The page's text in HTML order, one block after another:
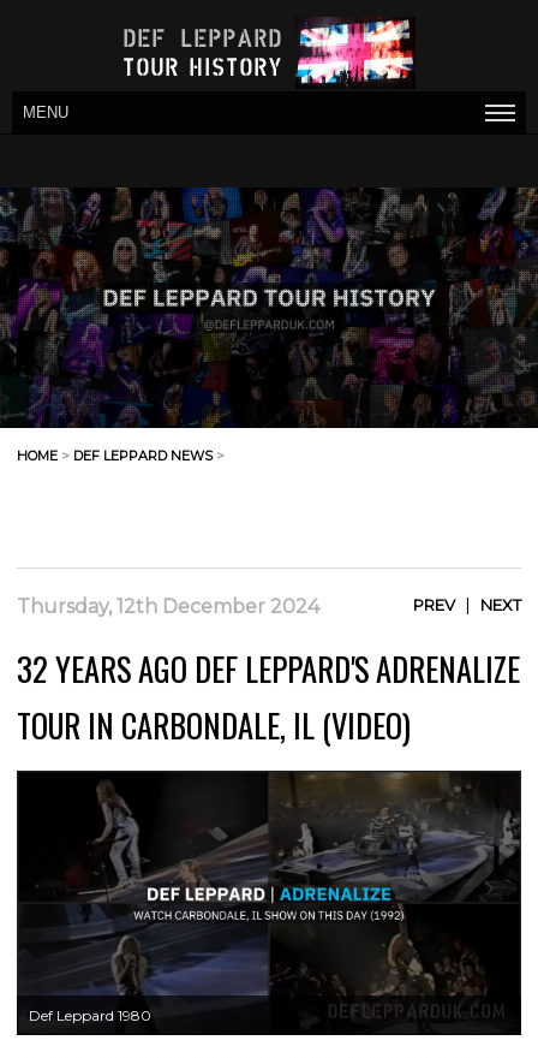
MENU
HOME > DEF LEPPARD NEWS>
Thursday, 12th December 2024 PREV| NEXT
32 YEARS AGO DEF LEPPARD'S ADRENALIZE
TOUR IN CARBONDALE, IL (VIDEO)
Def Leppard 1980